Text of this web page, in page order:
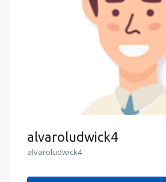
alvaroludwick4
alvaroludwick4